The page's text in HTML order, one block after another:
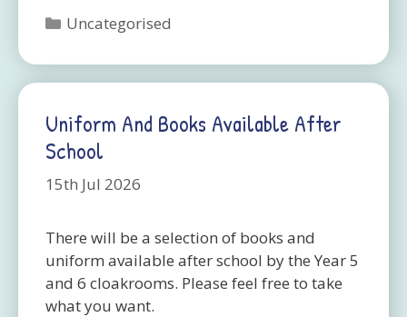
Categories
Uncategorised
Uniform And Books Available After
School
15th Jul 2026
There will be a selection of books and
uniform available after school by the Year 5
and 6 cloakrooms. Please feel free to take
what you want.